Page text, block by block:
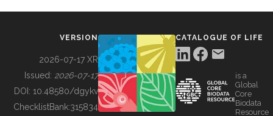
BUILDING COL
VERSION
2026-07-17 XR
Issued: 2026-07-17
DOI: 10.48580/dgykv
ChecklistBank:315834
CATALOGUE OF LIFE
is a
Global
Core
Biodata
Resource